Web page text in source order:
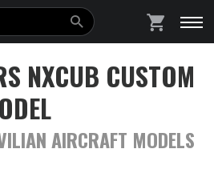
NXCUB CUSTOM
AIRCRAFT MODELS